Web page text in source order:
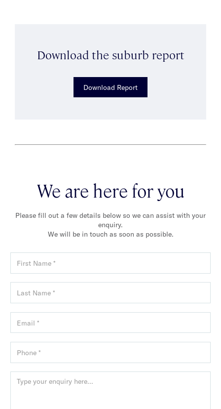
Download the suburb report
Download Report
We are here for you
Please fill out a few details below so we can assist with your
enquiry.
We will be in touch as soon as possible.